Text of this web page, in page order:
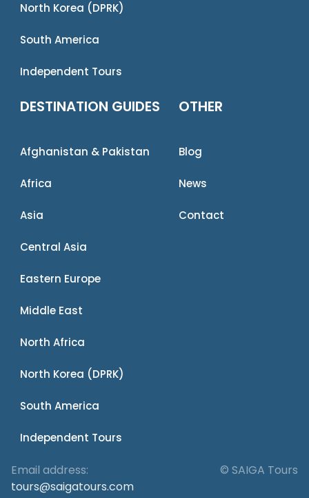
North Korea (DPRK)
South America
Independent Tours
DESTINATION GUIDES
Afghanistan & Pakistan
Africa
Asia
Central Asia
Eastern Europe
Middle East
North Africa
North Korea (DPRK)
South America
Independent Tours
OTHER
Blog
News
Contact
Email address:
tours@saigatours.com
© SAIGA Tours